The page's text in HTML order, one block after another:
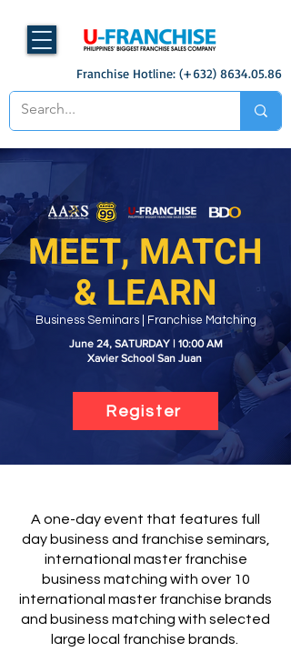
Franchise Hotline: (+632) 8634.05.86
MEET, MATCH
& LEARN
Business Seminars | Franchise Matching
June 24, SATURDAY | 10:00 AM
Xavier School San Juan
Register
A one-day event that features full
day business and franchise seminars,
international master franchise
business matching with over 10
international master franchise brands
and business matching with selected
large local franchise brands.